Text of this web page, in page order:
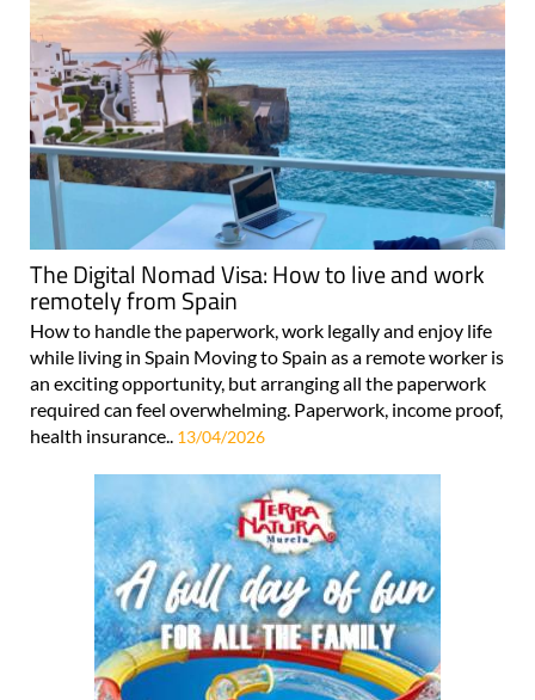
The Digital Nomad Visa: How to live and work
remotely from Spain
How to handle the paperwork, work legally and enjoy life
while living in Spain Moving to Spain as a remote worker is
an exciting opportunity, but arranging all the paperwork
required can feel overwhelming. Paperwork, income proof,
health insurance.. 13/04/2026